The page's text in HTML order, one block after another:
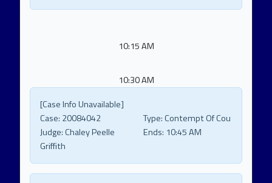
10:15 AM
10:30 AM
[Case Info Unavailable]
Case: 20084042 Type:Contempt Of Cou
Judge:Chaley Peelle
Griffith
Ends: 10:45 AM